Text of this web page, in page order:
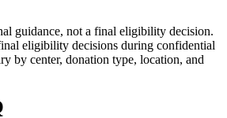
guidance, not a final eligibility decision.
eligibility decisions during confidential
by center, donation type, location, and